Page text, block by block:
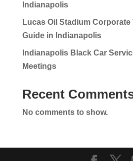
Indianapolis
Lucas Oil Stadium
Guide in Indianapolis
Indianapolis Black Car
Meetings
Recent
No comments to show.